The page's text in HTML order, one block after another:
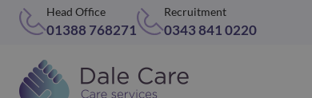
Head Office
01388 768271
Recruitment
0343 841 0220